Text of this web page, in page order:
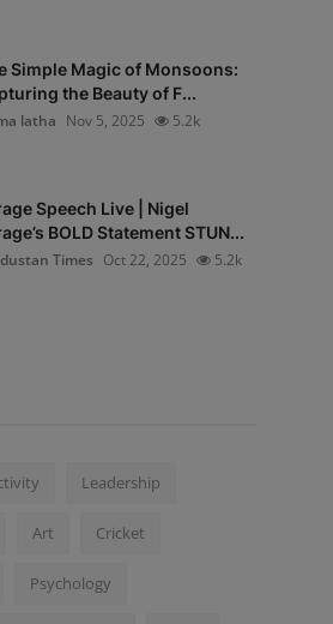
Simple Magic of Monsoons:
the Beauty of F...
latha Nov 5, 2025 5.2k
Speech Live | Nigel
BOLD Statement STUN...
Times Oct 22, 2025 5.2k
Leadership
Art Cricket
Psychology